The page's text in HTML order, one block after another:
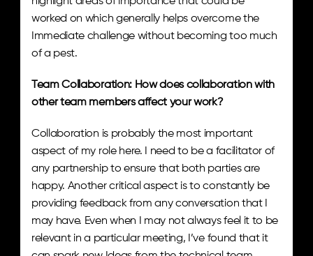
worked on which generally helps overcome the
Immediate challenge without becoming too much
of a pest.
Team Collaboration: How does collaboration with
other team members affect your work?
Collaboration is probably the most important
aspect of my role here. I need to be a facilitator of
any partnership to ensure that both parties are
happy. Another critical aspect is to constantly be
providing feedback from any conversation that I
may have. Even when I may not always feel it to be
relevant in a particular meeting, I’ve found that it